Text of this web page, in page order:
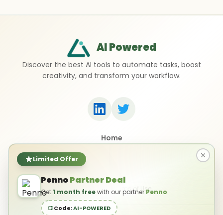
Limited Offer
PennoPartner Deal
Get1 month freewith our partner Penno.
Code:AI-POWERED
AI Powered
Discover the best AI tools to automate tasks, boost
creativity, and transform your workflow.
Home
Privacy Policy Terms of Use